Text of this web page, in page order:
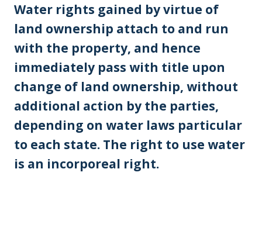
Water rights gained by virtue of
land ownership attach to and run
with the property, and hence
immediately pass with title upon
change of land ownership, without
additional action by the parties,
depending on water laws particular
to each state. The right to use water
is an incorporeal right.